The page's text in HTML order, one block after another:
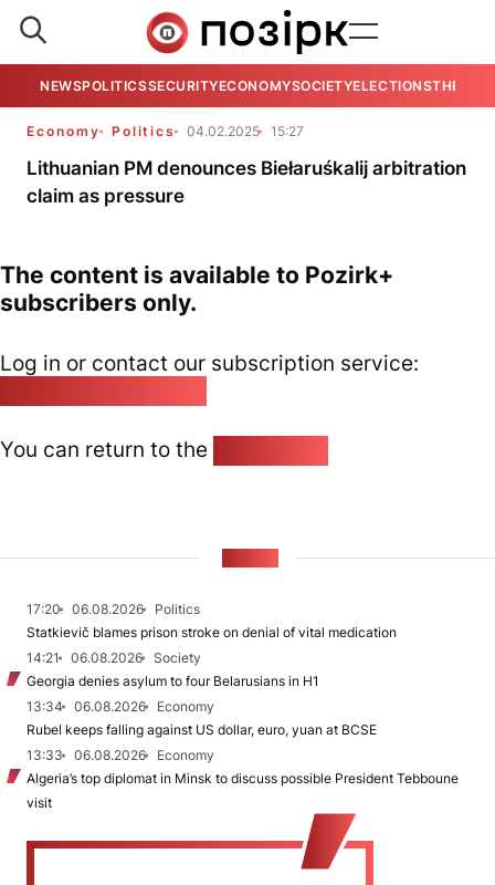
NEWSPOLITICSSECURITYECONOMYSOCIETYELECTIONSTHE
Economy Politics 04.02.2025 15:27
Lithuanian PM denounces Biełaruśkalij arbitration
claim as pressure
The content is available to Pozirk+
subscribers only.
Log in or contact our subscription service:
You can return to the
17:20 06.08.2026
Politics
Statkievič blames prison stroke on denial of vital medication
14:21
06.08.2026
Society
Georgia denies asylum to four Belarusians in H1
13:34
06.08.2026
Economy
Rubel keeps falling against US dollar, euro, yuan at BCSE
13:33
06.08.2026
Economy
Algeria’s top diplomat in Minsk to discuss possible President Tebboune
visit